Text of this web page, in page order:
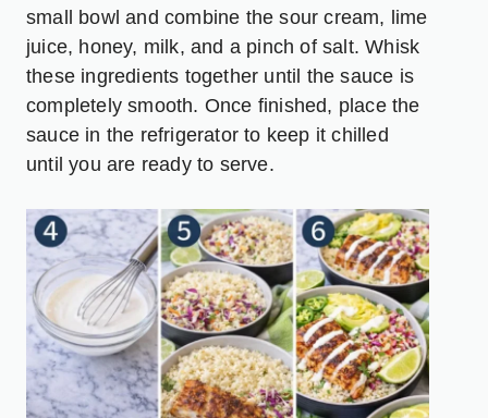
small bowl and combine the sour cream, lime
juice, honey, milk, and a pinch of salt. Whisk
these ingredients together until the sauce is
completely smooth. Once finished, place the
sauce in the refrigerator to keep it chilled
until you are ready to serve.